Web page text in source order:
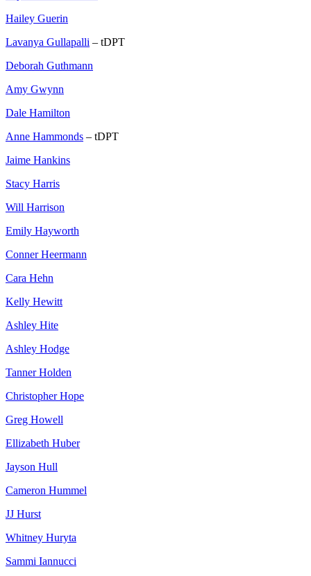
Hailey Guerin
Lavanya Gullapalli – tDPT
Deborah Guthmann
Amy Gwynn
Dale Hamilton
Anne Hammonds – tDPT
Jaime Hankins
Stacy Harris
Will Harrison
Emily Hayworth
Conner Heermann
Cara Hehn
Kelly Hewitt
Ashley Hite
Ashley Hodge
Tanner Holden
Christopher Hope
Greg Howell
Ellizabeth Huber
Jayson Hull
Cameron Hummel
JJ Hurst
Whitney Huryta
Sammi Iannucci